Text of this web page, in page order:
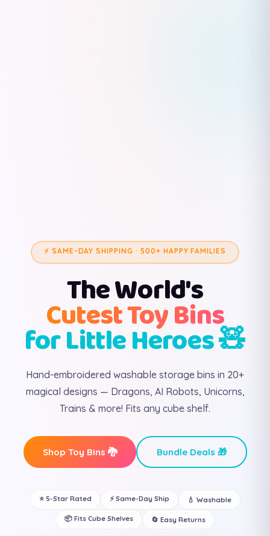
⚡ SAME-DAY SHIPPING · 500+ HAPPY FAMILIES
The World's
Cutest Toy Bins
for Little Heroes 🧸
Hand-embroidered washable storage bins in 20+
magical designs — Dragons, AI Robots, Unicorns,
Trains & more! Fits any cube shelf.
Shop Toy Bins 🐉 Bundle Deals 🎁
⭐ 5-Star Rated ⚡ Same-Day Ship 💧 Washable
📦 Fits Cube Shelves 🔄 Easy Returns